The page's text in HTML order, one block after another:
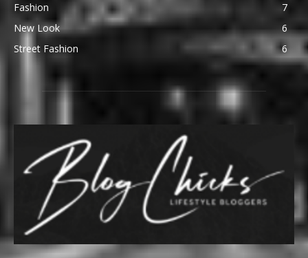
Fashion
7
New Look
6
Street Fashion
6